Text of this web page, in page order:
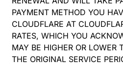
PAYMENT METHOD YOU
CLOUDFLARE AT
RATES, WHICH YOU
MAY BE HIGHER OR LOWER
THE ORIGINAL SERVICE